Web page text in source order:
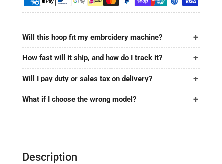
3.9&quot;x12.8&quot;
100x320mm
for
SANTEKS
3.9&quot;x12.8&quot;
100x320mm
for
SANTEKS
Will this hoop fit my embroidery machine?
How fast will it ship, and how do I track it?
Will I pay duty or sales tax on delivery?
What if I choose the wrong model?
Description